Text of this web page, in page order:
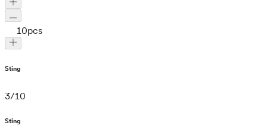
10pcs
Sting
3/10
Sting